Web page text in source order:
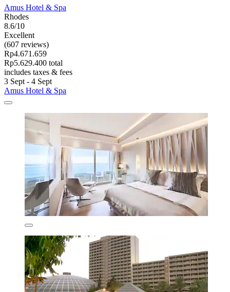
Amus Hotel & Spa
Rhodes
8.6/10
Excellent
(607 reviews)
Rp4.671.659
Rp5.629.400 total
includes taxes & fees
3 Sept - 4 Sept
Amus Hotel & Spa